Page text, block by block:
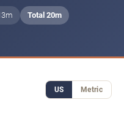
Total 20m
US Metric